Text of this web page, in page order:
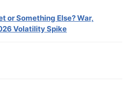
or Something Else? War,
Volatility Spike